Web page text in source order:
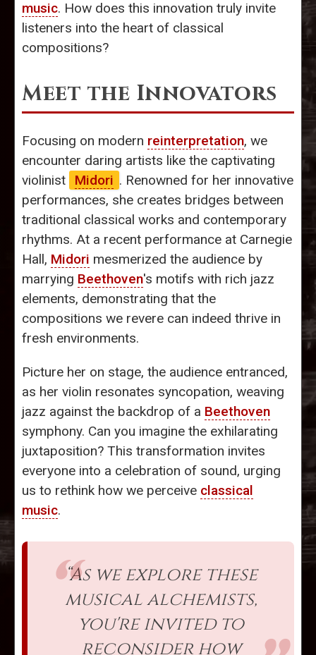
music. How does this innovation truly invite
listeners into the heart of classical
compositions?
Meet the Innovators
Focusing on modern reinterpretation, we
encounter daring artists like the captivating
violinist
Midori . Renowned for her innovative
performances, she creates bridges between
traditional classical works and contemporary
rhythms. At a recent performance at Carnegie
Hall, Midori mesmerized the audience by
marrying Beethoven's motifs with rich jazz
elements, demonstrating that the
compositions we revere can indeed thrive in
fresh environments.
Picture her on stage, the audience entranced,
as her violin resonates syncopation, weaving
jazz against the backdrop of a Beethoven
symphony. Can you imagine the exhilarating
juxtaposition? This transformation invites
everyone into a celebration of sound, urging
us to rethink how we perceive classical
music.
“As we explore these
musical alchemists,
you're invited to
reconsider how